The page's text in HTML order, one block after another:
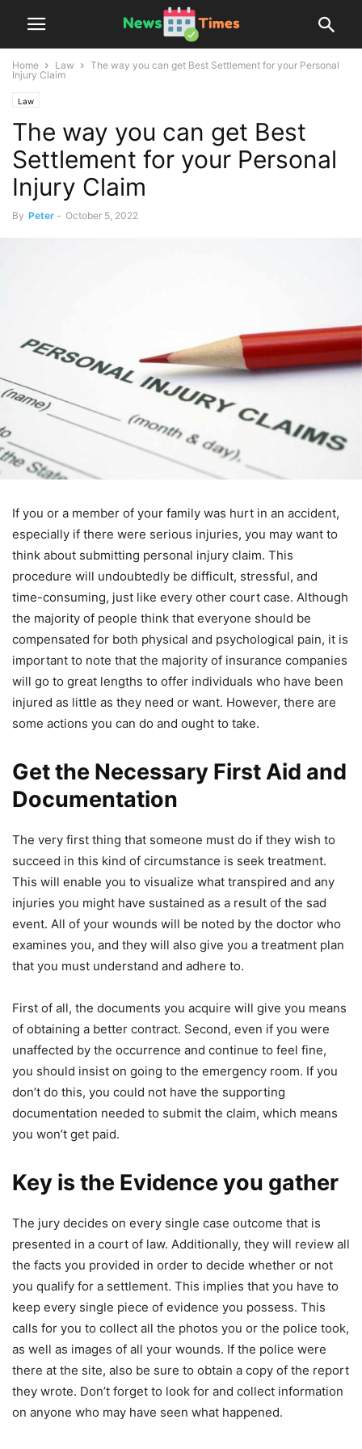
Home Law
The way you can get Best Settlement for your Personal
Injury Claim
Law
The way you can get Best
Settlement for your Personal
Injury Claim
By Peter - October 5, 2022
If you or a member of your family was hurt in an accident,
especially if there were serious injuries, you may want to
think about submitting personal injury claim. This
procedure will undoubtedly be difficult, stressful, and
time-consuming, just like every other court case. Although
the majority of people think that everyone should be
compensated for both physical and psychological pain, it is
important to note that the majority of insurance companies
will go to great lengths to offer individuals who have been
injured as little as they need or want. However, there are
some actions you can do and ought to take.
Get the Necessary First Aid and
Documentation
The very first thing that someone must do if they wish to
succeed in this kind of circumstance is seek treatment.
This will enable you to visualize what transpired and any
injuries you might have sustained as a result of the sad
event. All of your wounds will be noted by the doctor who
examines you, and they will also give you a treatment plan
that you must understand and adhere to.
First of all, the documents you acquire will give you means
of obtaining a better contract. Second, even if you were
unaffected by the occurrence and continue to feel fine,
you should insist on going to the emergency room. If you
don’t do this, you could not have the supporting
documentation needed to submit the claim, which means
you won’t get paid.
Key is the Evidence you gather
The jury decides on every single case outcome that is
presented in a court of law. Additionally, they will review all
the facts you provided in order to decide whether or not
you qualify for a settlement. This implies that you have to
keep every single piece of evidence you possess. This
calls for you to collect all the photos you or the police took,
as well as images of all your wounds. If the police were
there at the site, also be sure to obtain a copy of the report
they wrote. Don’t forget to look for and collect information
on anyone who may have seen what happened.